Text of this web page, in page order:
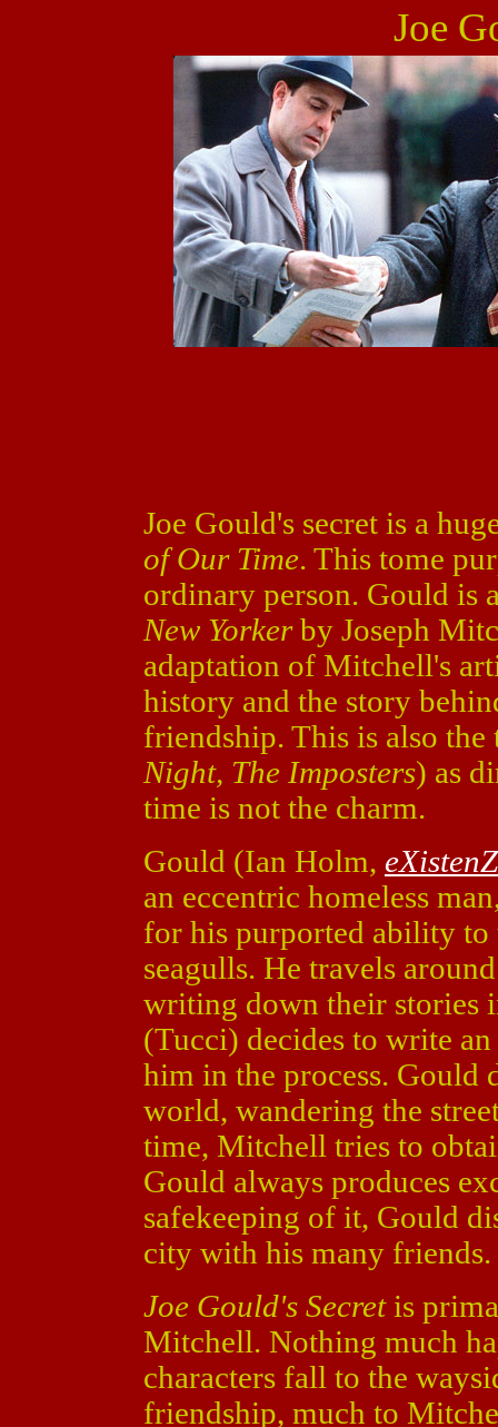
Joe
Joe Gould's secret is a
of Our Time. This tome
ordinary person. Gould is
New Yorkerby Joseph
adaptation of Mitchell's
history and the story
friendship. This is also
Night, The Imposters) as
time is not the charm.
Gould (Ian Holm, eXistenZ
an eccentric homeless
for his purported ability to
seagulls. He travels
writing down their stories
(Tucci) decides to write
him in the process. Gould
world, wandering the
time, Mitchell tries to
Gould always produces
safekeeping of it, Gould
city with his many friends.
Joe Gould's Secretis
Mitchell. Nothing much
characters fall to the
friendship, much to